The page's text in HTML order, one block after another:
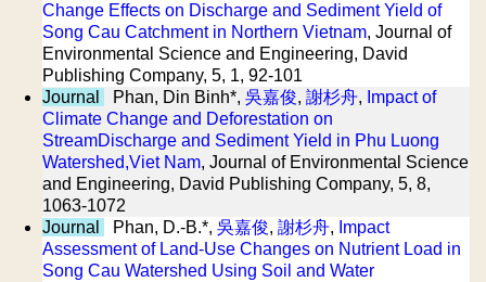
Change Effects on Discharge and Sediment Yield of
Song Cau Catchment in Northern Vietnam, Journal of
Environmental Science and Engineering, David
Publishing Company, 5, 1, 92-101
Journal
Phan, Din Binh*, 吳嘉俊, 謝杉舟, Impact of
Climate Change and Deforestation on
StreamDischarge and Sediment Yield in Phu Luong
Watershed,Viet Nam, Journal of Environmental Science
and Engineering, David Publishing Company, 5, 8,
1063-1072
Journal
Phan, D.-B.*, 吳嘉俊, 謝杉舟, Impact
Assessment of Land-Use Changes on Nutrient Load in
Song Cau Watershed Using Soil and Water